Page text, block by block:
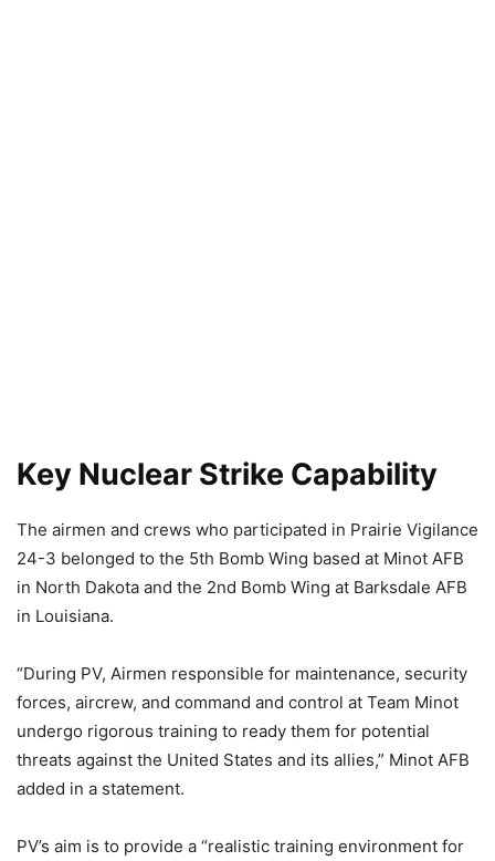
Key Nuclear Strike Capability
The airmen and crews who participated in Prairie Vigilance
24-3 belonged to the 5th Bomb Wing based at Minot AFB
in North Dakota and the 2nd Bomb Wing at Barksdale AFB
in Louisiana.
“During PV, Airmen responsible for maintenance, security
forces, aircrew, and command and control at Team Minot
undergo rigorous training to ready them for potential
threats against the United States and its allies,” Minot AFB
added in a statement.
PV’s aim is to provide a “realistic training environment for